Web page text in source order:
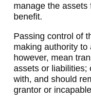
manage the assets
benefit.
Passing control of
making authority to
however, mean
assets or liabilities;
with, and should
grantor or